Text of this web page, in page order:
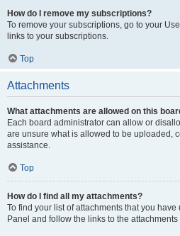
How do I remove my subscriptions?
To remove your subscriptions, go to your
links to your subscriptions.
Top
Attachments
What attachments are allowed on this
Each board administrator can allow or
are unsure what is allowed to be uploaded,
assistance.
Top
How do I find all my attachments?
To find your list of attachments that you
Panel and follow the links to the attachments